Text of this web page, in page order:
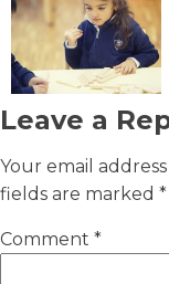
Leave a
Your email
fields are marked *
Comment *